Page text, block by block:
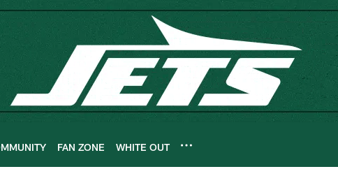
FAN ZONE WHITE OUT